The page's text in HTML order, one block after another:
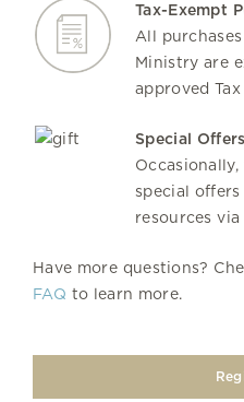
Tax-Exempt
All
Ministry are
approved Tax
Special Offers
Occasionally,
special
resources via
Have more questions?
FAQ to learn more.